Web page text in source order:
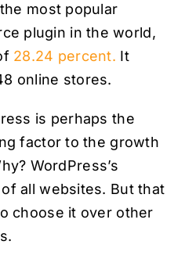
most popular
plugin in the world,
28.24 percent. It
online stores.
is perhaps the
factor to the growth
WordPress’s
all websites. But that
choose it over other